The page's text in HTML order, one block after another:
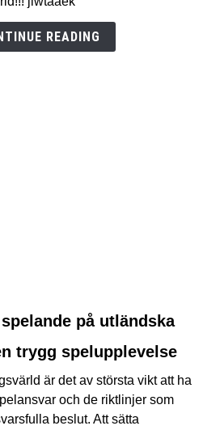
READING
på utländska
trygg spelupplevelse
är det av största vikt att ha
och de riktlinjer som
beslut. Att sätta